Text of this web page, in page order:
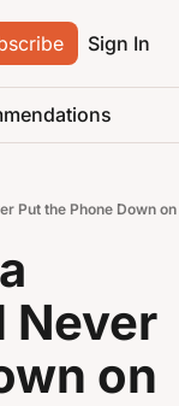
Sign In
Put the Phone Down on
Never
on